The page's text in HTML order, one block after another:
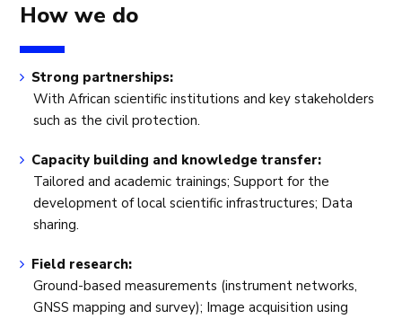
How we do
Strong partnerships:
With African scientific institutions and key stakeholders
such as the civil protection.
Capacity building and knowledge transfer:
Tailored and academic trainings; Support for the
development of local scientific infrastructures; Data
sharing.
Field research:
Ground-based measurements (instrument networks,
GNSS mapping and survey); Image acquisition using